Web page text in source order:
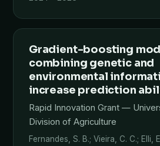
Gradient-boosting
combining genetic and
environmental
increase prediction
Rapid Innovation Grant —
Division of Agriculture
Fernandes, S. B.; Vieira, C. C.; Elli,